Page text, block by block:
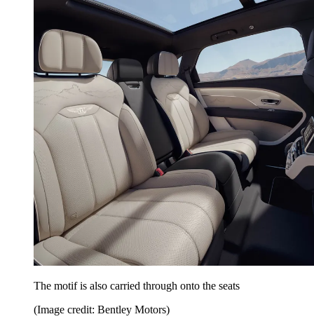
The motif is also carried through onto the seats
(Image credit: Bentley Motors)